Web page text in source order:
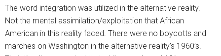
The word integration was utilized in the alternative reality.
Not the mental assimilation/exploitation that African
American in this reality faced. There were no boycotts and
marches on Washington in the alternative reality’s 1960’s.